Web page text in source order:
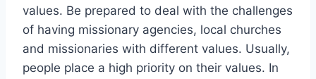
values. Be prepared to deal with the challenges
of having missionary agencies, local churches
and missionaries with different values. Usually,
people place a high priority on their values. In